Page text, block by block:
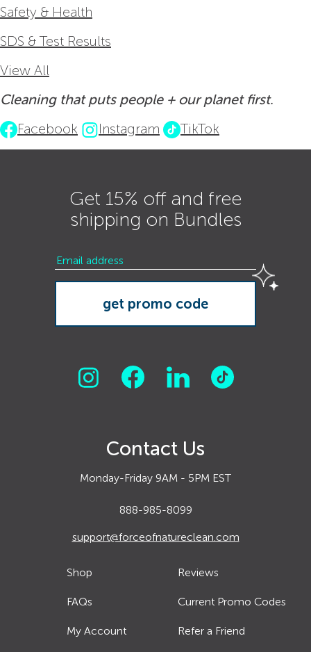
Safety & Health
SDS & Test Results
View All
Cleaning that puts people + our planet first.
Facebook
Instagram TikTok
Get 15% off and free
shipping on Bundles
Contact Us
Monday-Friday 9AM - 5PM EST
888-985-8099
support@forceofnatureclean.com
Shop
FAQs
My Account
Reviews
Current Promo Codes
Refer a Friend